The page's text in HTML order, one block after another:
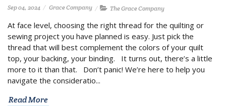
Sep 04, 2024 Grace Company The Grace Company
At face level, choosing the right thread for the quilting or
sewing project you have planned is easy. Just pick the
thread that will best complement the colors of your quilt
top, your backing, your binding. It turns out, there’s a little
more to it than that. Don’t panic! We’re here to help you
navigate the consideratio...
Read More